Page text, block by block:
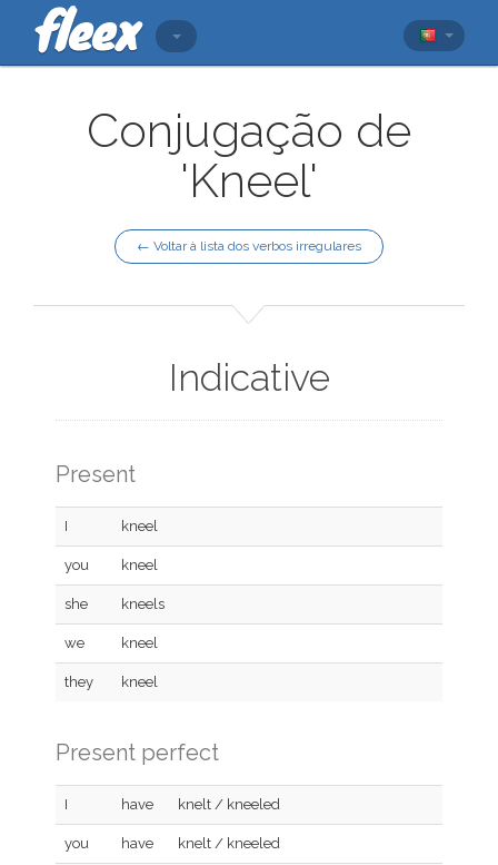
Conjugação de
'Kneel'
← Voltar à lista dos verbos irregulares
Indicative
Present
I kneel
you kneel
she kneels
we kneel
they kneel
Present perfect
I have knelt / kneeled
you have knelt / kneeled